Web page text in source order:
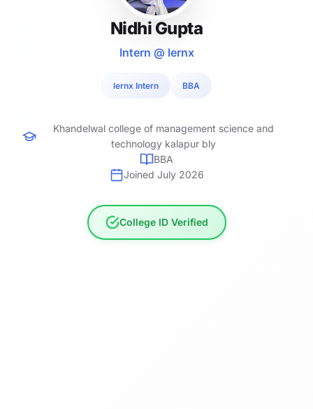
Nidhi Gupta
Intern @ lernx
lernx Intern BBA
Khandelwal college of management science and
technology kalapur bly
BBA
Joined July 2026
College ID Verified